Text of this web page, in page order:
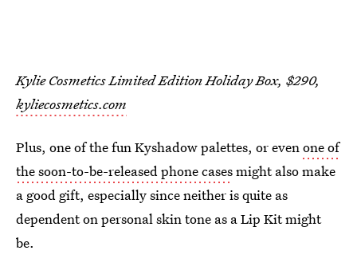
Kylie Cosmetics Limited Edition Holiday Box, $290,
kyliecosmetics.com
Plus, one of the fun Kyshadow palettes, or evenone of
the soon-to-be-released phone casesmight also make
a good gift, especially since neither is quite as
dependent on personal skin tone as a Lip Kit might
be.